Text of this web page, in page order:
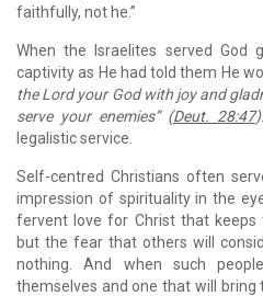
faithfully, not he.”
When the Israelites served God
captivity as He had told them He
the Lord your God with joy and
serve your enemies” (Deut. 28:47).
legalistic service.
Self-centred Christians often
impression of spirituality in the
fervent love for Christ that keeps
but the fear that others will
nothing. And when such
themselves and one that will bring